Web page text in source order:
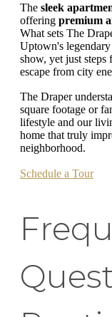
The sleek
offering premium
What sets The
Uptown's legendary
show, yet just steps
escape from city
The Draper
square footage or
lifestyle and our
home that truly
neighborhood.
Schedule a Tour